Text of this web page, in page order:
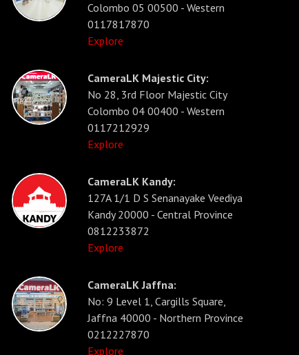
Colombo 05 00500 - Western
0117817870
Explore
CameraLK Majestic City:
No 28, 3rd Floor Majestic City
Colombo 04 00400 - Western
0117212929
Explore
CameraLK Kandy:
127A 1/1 D S Senanayake Veediya
Kandy 20000 - Central Province
0812233872
Explore
CameraLK Jaffna:
No: 9 Level 1, Cargills Square,
Jaffna 40000 - Northern Province
0212227870
Explore